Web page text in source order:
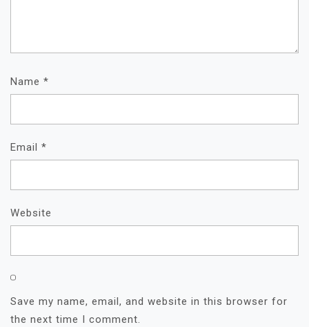
Name *
Email *
Website
Save my name, email, and website in this browser for
the next time I comment.